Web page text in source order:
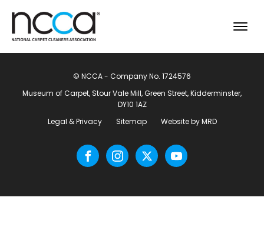
© NCCA - Company No. 1724576
Museum of Carpet, Stour Vale Mill, Green Street, Kidderminster,
DY10 1AZ
Legal & Privacy
Sitemap Website by MRD